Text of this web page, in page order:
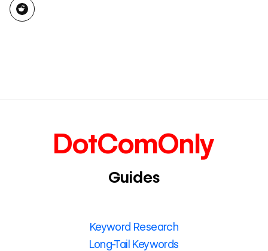
DotComOnly
Guides
Keyword Research
Long-Tail Keywords